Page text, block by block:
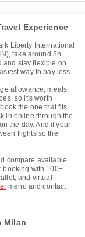
Experience
Liberty International
take around 8h
and stay flexible on
way to pay less.
allowance, meals,
so it's worth
the one that fits
in online through the
the day. And if your
flights so the
compare available
booking with 100+
and virtual
menu and contact
Milan